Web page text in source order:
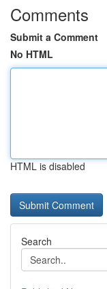
Comments
Submit a Comment
No HTML
HTML is disabled
Search